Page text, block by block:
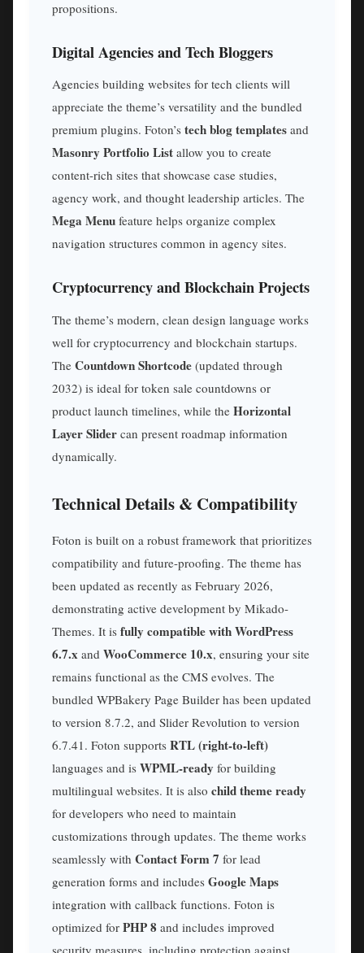
propositions.
Digital Agencies and Tech Bloggers
Agencies building websites for tech clients will
appreciate the theme’s versatility and the bundled
premium plugins. Foton’s tech blog templates and
Masonry Portfolio List allow you to create
content-rich sites that showcase case studies,
agency work, and thought leadership articles. The
Mega Menu feature helps organize complex
navigation structures common in agency sites.
Cryptocurrency and Blockchain Projects
The theme’s modern, clean design language works
well for cryptocurrency and blockchain startups.
The Countdown Shortcode (updated through
2032) is ideal for token sale countdowns or
product launch timelines, while the Horizontal
Layer Slider can present roadmap information
dynamically.
Technical Details & Compatibility
Foton is built on a robust framework that prioritizes
compatibility and future-proofing. The theme has
been updated as recently as February 2026,
demonstrating active development by Mikado-
Themes. It is fully compatible with WordPress
6.7.x and WooCommerce 10.x, ensuring your site
remains functional as the CMS evolves. The
bundled WPBakery Page Builder has been updated
to version 8.7.2, and Slider Revolution to version
6.7.41. Foton supports RTL (right-to-left)
languages and is WPML-ready for building
multilingual websites. It is also child theme ready
for developers who need to maintain
customizations through updates. The theme works
seamlessly with Contact Form 7 for lead
generation forms and includes Google Maps
integration with callback functions. Foton is
optimized for PHP 8 and includes improved
security measures, including protection against